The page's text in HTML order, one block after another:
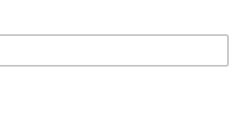
Add to Cart